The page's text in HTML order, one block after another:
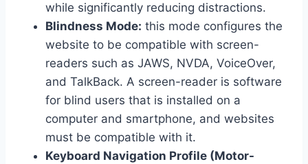
while significantly reducing distractions.
Blindness Mode: this mode configures the
website to be compatible with screen-
readers such as JAWS, NVDA, VoiceOver,
and TalkBack. A screen-reader is software
for blind users that is installed on a
computer and smartphone, and websites
must be compatible with it.
Keyboard Navigation Profile (Motor-